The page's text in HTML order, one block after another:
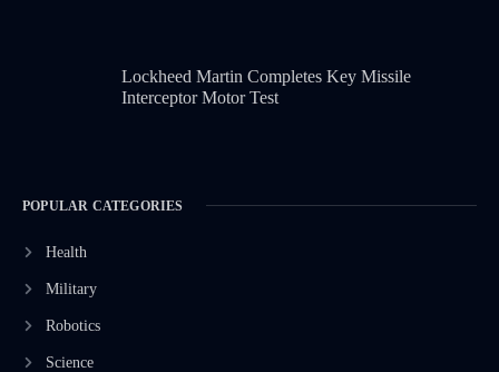
Lockheed Martin Completes Key Missile
Interceptor Motor Test
POPULAR CATEGORIES
Health
Military
Robotics
Science